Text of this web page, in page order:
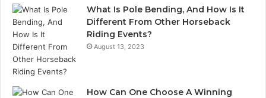
What Is Pole Bending, And How Is It
Different From Other Horseback
Riding Events?
August 13, 2023
How Can One Choose A Winning